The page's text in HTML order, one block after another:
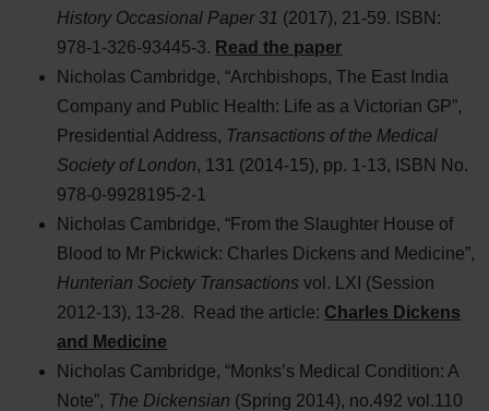
History Occasional Paper 31 (2017), 21-59. ISBN:
978-1-326-93445-3. Read the paper
Nicholas Cambridge, “Archbishops, The East India
Company and Public Health: Life as a Victorian GP”,
Presidential Address, Transactions of the Medical
Society of London, 131 (2014-15), pp. 1-13, ISBN No.
978-0-9928195-2-1
Nicholas Cambridge, “From the Slaughter House of
Blood to Mr Pickwick: Charles Dickens and Medicine”,
Hunterian Society Transactions vol. LXI (Session
2012-13), 13-28. Read the article: Charles Dickens
and Medicine
Nicholas Cambridge, “Monks’s Medical Condition: A
Note”, The Dickensian (Spring 2014), no.492 vol.110